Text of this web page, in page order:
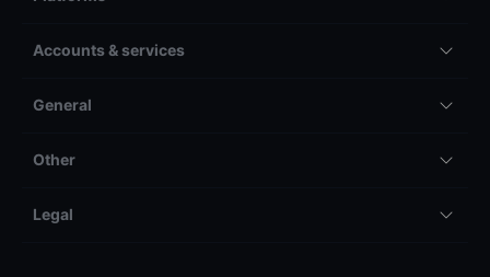
Accounts & services
General
Other
Legal